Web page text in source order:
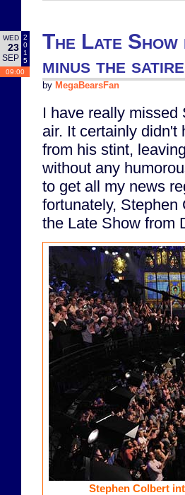
WED
23
SEP
2
0
1
5
09:00
The Late
minus the satire
by MegaBearsFan
I have really missed
air. It certainly didn't
from his stint,
without any
to get all my news
fortunately,
the Late Show from
Stephen Colbert